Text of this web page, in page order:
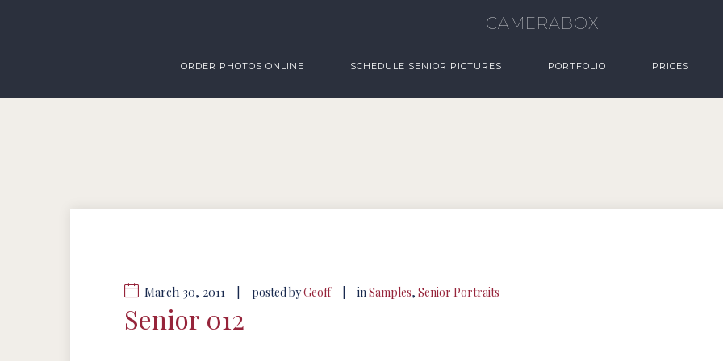
CAMERABOX
ORDER PHOTOS ONLINE SCHEDULE SENIOR PICTURES PORTFOLIO PRICES
March 30, 2011 posted byGeoff inSamples, Senior Portraits
Senior 012